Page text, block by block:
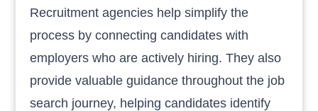
Recruitment agencies help simplify the
process by connecting candidates with
employers who are actively hiring. They also
provide valuable guidance throughout the job
search journey, helping candidates identify